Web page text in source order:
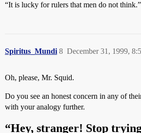
“It is lucky for rulers that men do not
Spiritus_Mundi December 31, 1999,
8
Oh, please, Mr. Squid.
Do you see an honest concern in any of
with your analogy further.
“Hey, stranger! Stop